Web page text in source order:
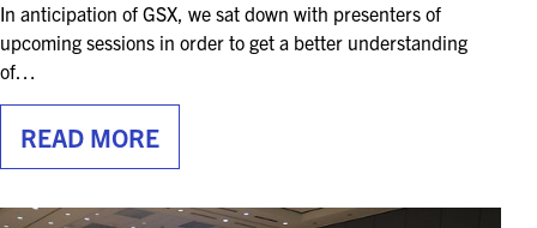
In anticipation of GSX, we sat down with presenters of
upcoming sessions in order to get a better understanding
of…
READ MORE